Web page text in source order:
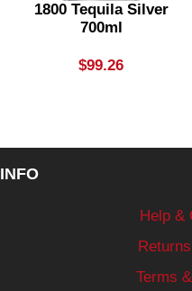
1800 Tequila Silver
700ml
$99.26
INFO
Help &
Terms